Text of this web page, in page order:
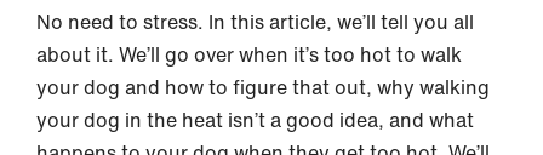
No need to stress. In this article, we’ll tell you all
about it. We’ll go over when it’s too hot to walk
your dog and how to figure that out, why walking
your dog in the heat isn’t a good idea, and what